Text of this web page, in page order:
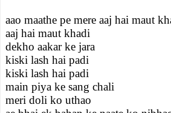
aao maathe pe mere aaj hai maut
aaj hai maut khadi
dekho aakar ke jara
kiski lash hai padi
kiski lash hai padi
main piya ke sang chali
meri doli ko uthao